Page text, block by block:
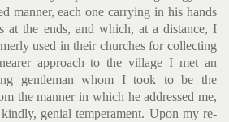
manner, each one carrying in his hands
at the ends, and which, at a distance, I
used in their churches for collecting
approach to the village I met an
gentleman whom I took to be the
the manner in which he addressed me,
genial temperament. Upon my re­